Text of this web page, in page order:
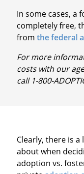
In some cases, a
completely free,
from the federal
For more
costs with our
call 1-800-
Clearly, there is
about when
adoption vs.